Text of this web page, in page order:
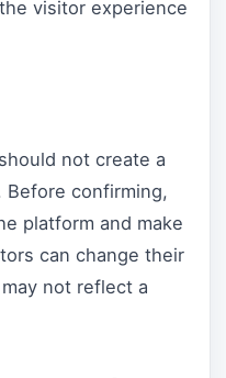
visitor experience
not create a
confirming,
platform and make
can change their
not reflect a